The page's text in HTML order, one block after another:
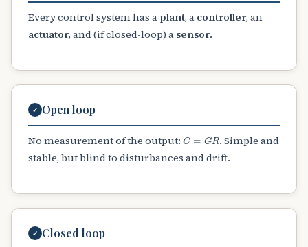
Every control system has a plant, a controller, an
actuator, and (if closed-loop) a sensor.
✓ Open loop
No measurement of the output: C= R
. Simple and
stable, but blind to disturbances and drift.
✓ Closed loop